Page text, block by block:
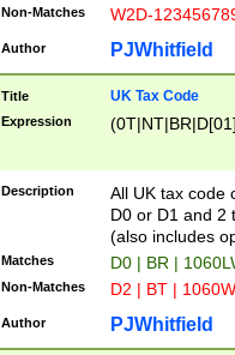
Non-Matches W2D-
Author PJWhitfield
Title UK Tax Code
Expression
Description
All UK tax code
D0 or D1 and 2
(also includes
Matches D0 | BR |
Non-Matches D2 | BT |
Author PJWhitfield